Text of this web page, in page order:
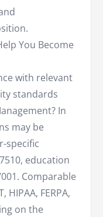
You Become
with relevant
standards
In
may be
specific
education
Comparable
FERPA,
on the